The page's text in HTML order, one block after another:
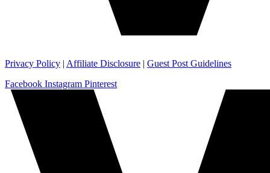
Privacy Policy | Affiliate Disclosure | Guest Post Guidelines
Facebook Instagram Pinterest